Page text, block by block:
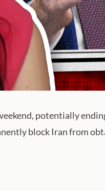
potentially
block Iran from